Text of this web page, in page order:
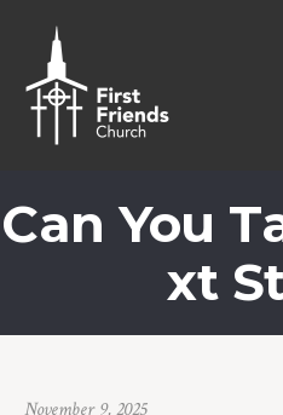
Can You
xt
November 9, 2025